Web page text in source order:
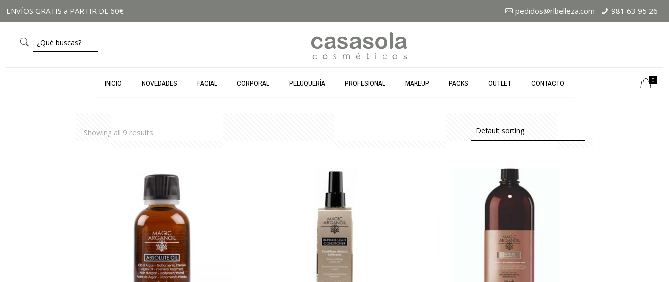
ENVÍOS GRATIS a PARTIR DE 60€ 981 63 95 26
pedidos@rlbelleza.com
INICIO NOVEDADES FACIAL CORPORAL PELUQUERÍA PROFESIONAL MAKEUP PACKS OUTLET CONTACTO 0
Showing all 9 results